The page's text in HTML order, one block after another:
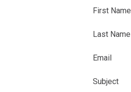
First Name
Last Name
Email
Subject